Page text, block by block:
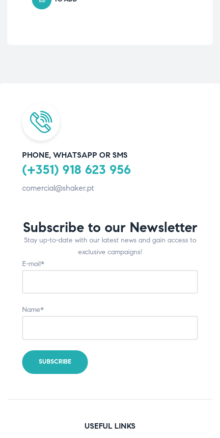
PHONE, WHATSAPP OR SMS
(+351) 918 623 956
comercial@shaker.pt
Subscribe to our Newsletter
Stay up-to-date with our latest news and gain access to
exclusive campaigns!
E-mail*
Name*
USEFUL LINKS